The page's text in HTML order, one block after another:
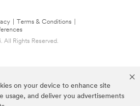
on your device to enhance site
usage, and deliver you advertisements
Terms & Conditions
Rights Reserved.